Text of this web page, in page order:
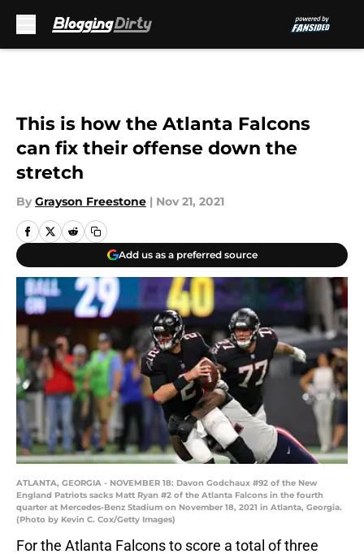
This is how the Atlanta Falcons
can fix their offense down the
stretch
By Grayson Freestone | Nov 21, 2021
Add us as a preferred source
ATLANTA, GEORGIA - NOVEMBER 18: Davon Godchaux #92 of the New
England Patriots sacks Matt Ryan #2 of the Atlanta Falcons in the fourth
quarter at Mercedes-Benz Stadium on November 18, 2021 in Atlanta, Georgia.
(Photo by Kevin C. Cox/Getty Images)
For the Atlanta Falcons to score a total of three